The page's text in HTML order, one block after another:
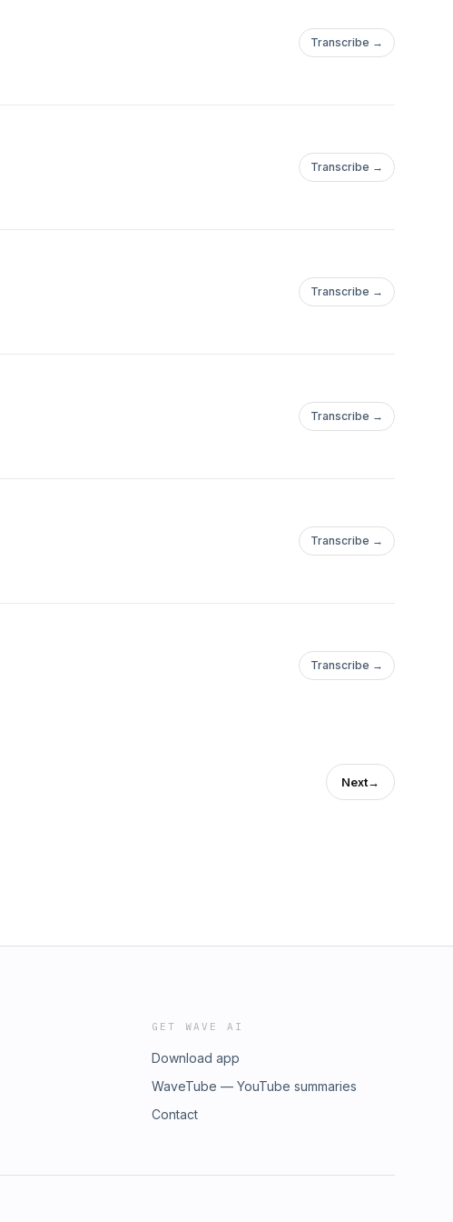
Transcribe →
Transcribe →
Transcribe →
Transcribe →
Transcribe →
Transcribe →
Next→
GET WAVE AI
Download app
WaveTube — YouTube summaries
Contact